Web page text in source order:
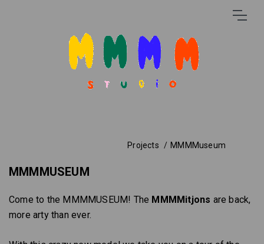
Projects MMMMuseum
MMMMUSEUM
Come to the MMMMUSEUM! The MMMMitjons are back,
more arty than ever.